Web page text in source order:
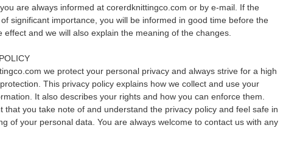
are always informed at corerdknittingco.com or by e-mail. If the
significant importance, you will be informed in good time before the
effect and we will also explain the meaning of the changes.
we protect your personal privacy and always strive for a high
This privacy policy explains how we collect and use your
It also describes your rights and how you can enforce them.
that you take note of and understand the privacy policy and feel safe in
of your personal data. You are always welcome to contact us with any